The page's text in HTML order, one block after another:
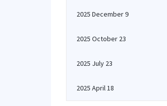
2025 December 9
2025 October 23
2025 July 23
2025 April 18